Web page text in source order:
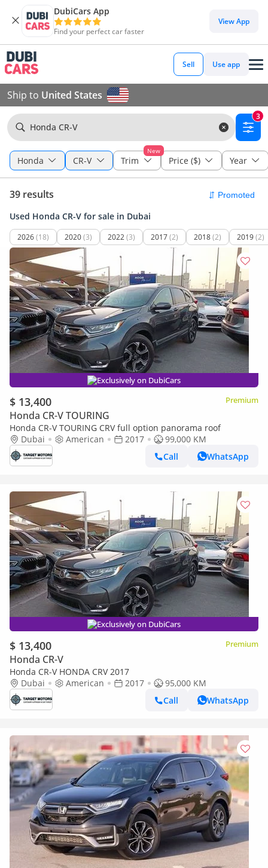
DubiCars App
Find your perfect car faster
View App
Sell Use app
Ship to United States
Honda CR-V
3
Honda CR-V
New
Trim Price ($) Year
39 results
Used Honda CR-V for sale in Dubai
2026(18) 2020(3) 2022(3) 2017(2) 2018(2) 2019(2)
Exclusively on DubiCars
$ 13,400 Premium
Honda CR-V TOURING
Honda CR-V TOURING CRV full option panorama roof
Dubai
American 2017
99,000 KM
Call
WhatsApp
Exclusively on DubiCars
$ 13,400 Premium
Honda CR-V
Honda CR-V HONDA CRV 2017
Dubai
American 2017
95,000 KM
Call
WhatsApp